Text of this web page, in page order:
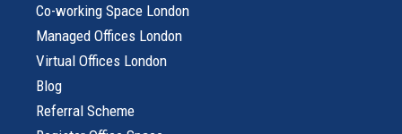
Co-working Space London
Managed Offices London
Virtual Offices London
Blog
Referral Scheme